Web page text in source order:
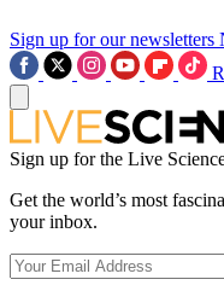
Sign up for our newsletters
Sign up for the Live
Get the world’s most
your inbox.